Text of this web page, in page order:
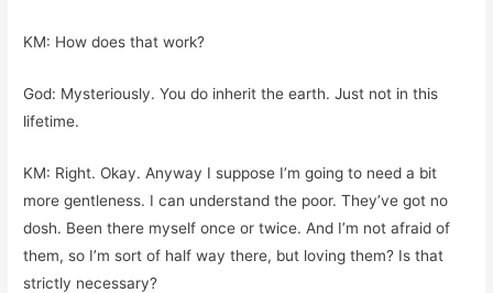
KM: How does that work?
God: Mysteriously. You do inherit the earth. Just not in this
lifetime.
KM: Right. Okay. Anyway I suppose I’m going to need a bit
more gentleness. I can understand the poor. They’ve got no
dosh. Been there myself once or twice. And I’m not afraid of
them, so I’m sort of half way there, but loving them? Is that
strictly necessary?